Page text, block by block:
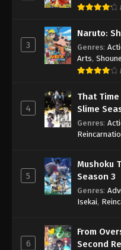
3
Naruto:
Genres:
Arts,
4
That
Slime
Genres:
5
Mushoku
Season 3
Genres:
Isekai,
6
From
Second